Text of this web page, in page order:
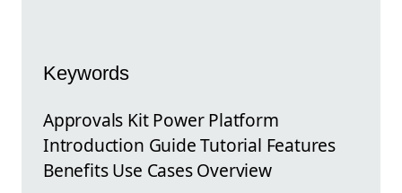
Keywords
Approvals Kit Power Platform
Introduction Guide Tutorial Features
Benefits Use Cases Overview